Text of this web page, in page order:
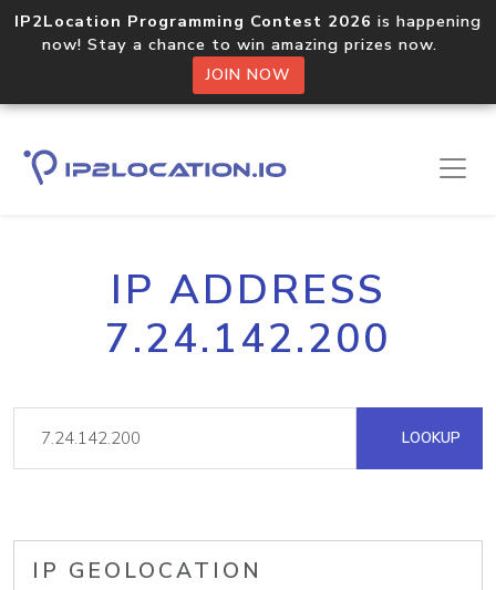
IP2Location Programming Contest 2026 is happening
now! Stay a chance to win amazing prizes now.
JOIN NOW
IP ADDRESS
7.24.142.200
LOOKUP
IP GEOLOCATION